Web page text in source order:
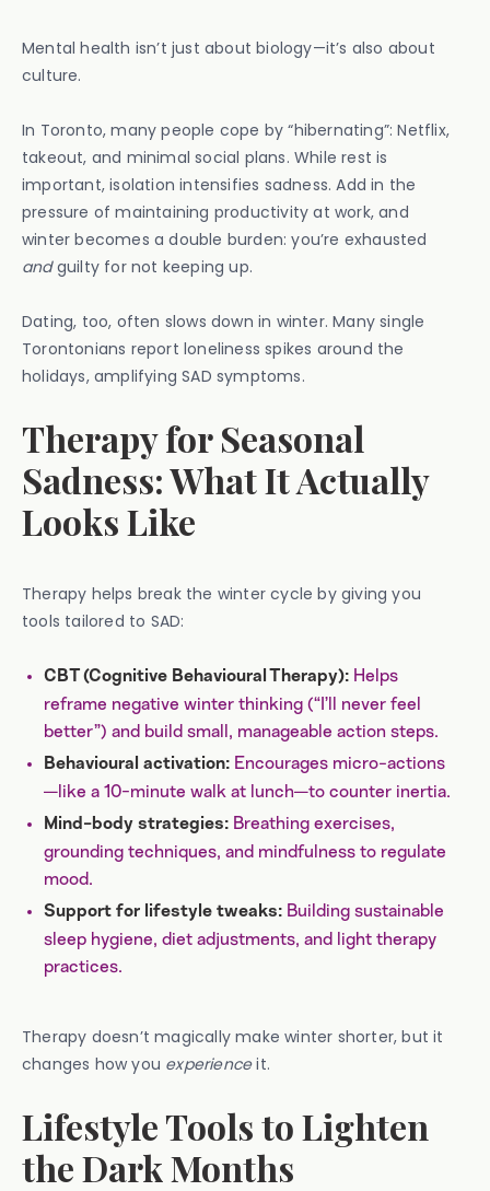
Mental health isn’t just about biology—it’s also about
culture.
In Toronto, many people cope by “hibernating”: Netflix,
takeout, and minimal social plans. While rest is
important, isolation intensifies sadness. Add in the
pressure of maintaining productivity at work, and
winter becomes a double burden: you’re exhausted
andguilty for not keeping up.
Dating, too, often slows down in winter. Many single
Torontonians report loneliness spikes around the
holidays, amplifying SAD symptoms.
Therapy for Seasonal
Sadness: What It Actually
Looks Like
Therapy helps break the winter cycle by giving you
tools tailored to SAD:
CBT (Cognitive Behavioural Therapy): Helps
reframe negative winter thinking (“I’ll never feel
better”) and build small, manageable action steps.
Behavioural activation: Encourages micro-actions
—like a 10-minute walk at lunch—to counter inertia.
Mind-body strategies: Breathing exercises,
grounding techniques, and mindfulness to regulate
mood.
Support for lifestyle tweaks: Building sustainable
sleep hygiene, diet adjustments, and light therapy
practices.
Therapy doesn’t magically make winter shorter, but it
changes how you experienceit.
Lifestyle Tools to Lighten
the Dark Months